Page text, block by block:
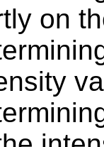
on